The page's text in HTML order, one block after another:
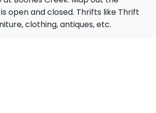
open and closed. Thrifts like Thrift
clothing, antiques, etc.